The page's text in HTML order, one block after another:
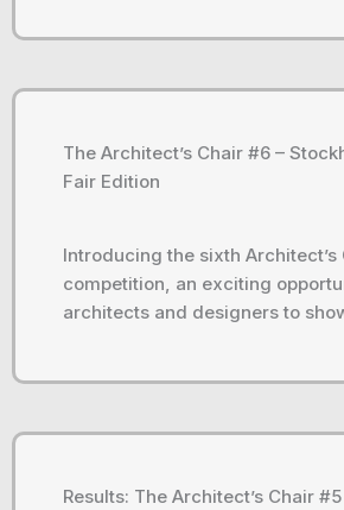
The Architect’s Chair #6 –
Fair Edition
Introducing the sixth Architect’s
competition, an exciting
architects and designers to
Results: The Architect’s Chair #5